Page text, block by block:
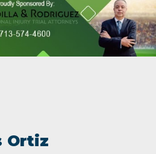
Ortiz